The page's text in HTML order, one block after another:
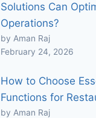
Solutions Can
Operations?
by Aman Raj
February 24, 2026
How to Choose
Functions for
by Aman Raj